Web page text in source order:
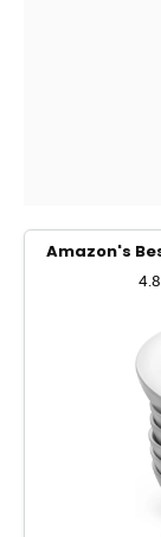
Amazon's
4.8